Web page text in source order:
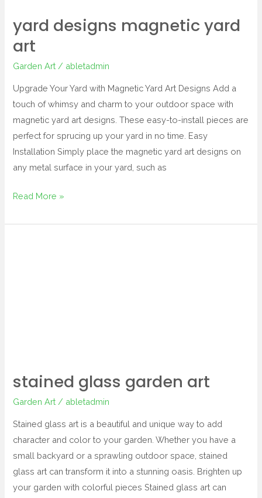
yard designs magnetic yard
art
Garden Art / abletadmin
Upgrade Your Yard with Magnetic Yard Art Designs Add a
touch of whimsy and charm to your outdoor space with
magnetic yard art designs. These easy-to-install pieces are
perfect for sprucing up your yard in no time. Easy
Installation Simply place the magnetic yard art designs on
any metal surface in your yard, such as
Read More »
stained glass garden art
Garden Art / abletadmin
Stained glass art is a beautiful and unique way to add
character and color to your garden. Whether you have a
small backyard or a sprawling outdoor space, stained
glass art can transform it into a stunning oasis. Brighten up
your garden with colorful pieces Stained glass art can